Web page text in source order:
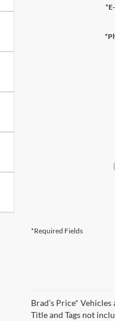
*Required Fields
Brad’s Price*
Title and Tags not